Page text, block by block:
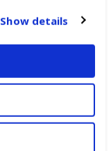
Show details